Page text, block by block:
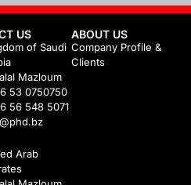
US
of Saudi
Mazloum
53 0750750
56 548 5071
Arab
ABOUT US
Company Profile &
Clients